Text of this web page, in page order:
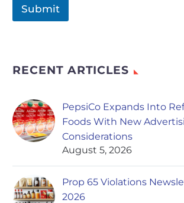
Submit
RECENT ARTICLES
PepsiCo Expands Into
Foods With New
Considerations
August 5, 2026
Prop 65 Violations
2026